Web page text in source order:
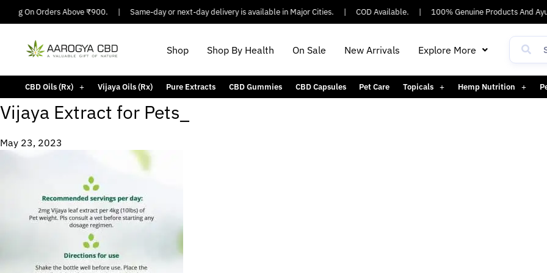
On Orders Above ₹900. Same-day or next-day delivery is available in Major Cities. COD Available. 100% Genuine Products And
Shop Shop By Health On Sale New Arrivals Explore More
CBD Oils (Rx) Vijaya Oils (Rx) Pure Extracts CBD Gummies CBD Capsules Pet Care Topicals Hemp Nutrition
Vijaya Extract for Pets_
May 23, 2023